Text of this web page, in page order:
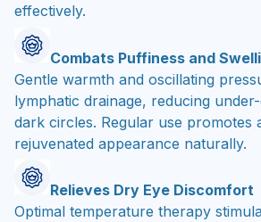
effectively.
Combats Puffiness and
Gentle warmth and oscillating
lymphatic drainage, reducing
dark circles. Regular use promotes
rejuvenated appearance naturally.
Relieves Dry Eye Discomfort
Optimal temperature therapy